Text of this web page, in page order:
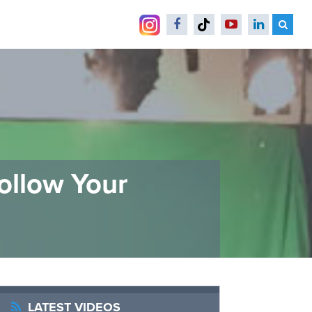
Your
LATEST VIDEOS